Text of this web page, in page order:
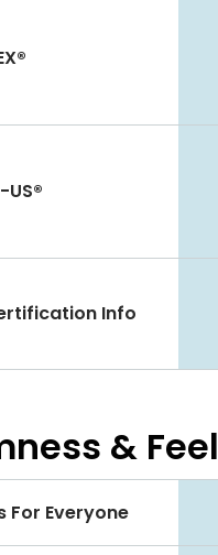
Info
& Feel
For Everyone